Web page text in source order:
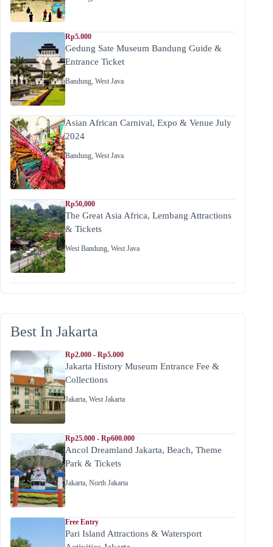
Rp5.000
Gedung Sate Museum Bandung Guide &
Entrance Ticket
Bandung, West Java
Asian African Carnival, Expo & Venue July
2024
Bandung, West Java
Rp50,000
The Great Asia Africa, Lembang Attractions
& Tickets
West Bandung, West Java
Best In Jakarta
Rp2.000 - Rp5.000
Jakarta History Museum Entrance Fee &
Collections
Jakarta, West Jakarta
Rp25.000 - Rp600.000
Ancol Dreamland Jakarta, Beach, Theme
Park & Tickets
Jakarta, North Jakarta
Free Entry
Pari Island Attractions & Watersport